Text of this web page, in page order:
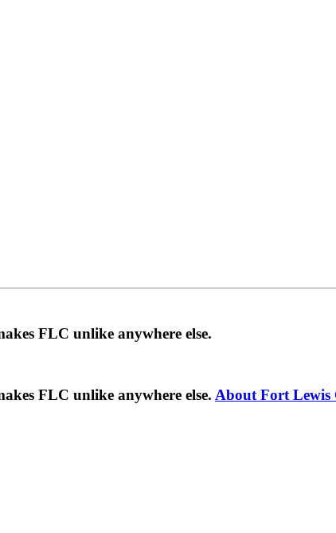
FLC unlike anywhere else.
FLC unlike anywhere else. About Fort Lewis